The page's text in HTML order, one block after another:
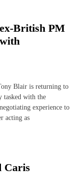
British PM
Blair is returning to
tasked with the
experience to
acting as
Caris